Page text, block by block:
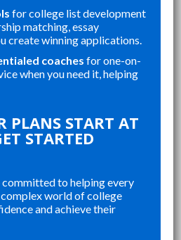
SHAPED MY
AS A TOP
HIGHSCHOOL,
MANY
ABSOLUTELY
AS I WAS
CLASSES AND
K
for college list development
matching, essay
create winning applications.
coaches for one-on-
when you need it, helping
PLANS START AT
STARTED
committed to helping every
world of college
and achieve their